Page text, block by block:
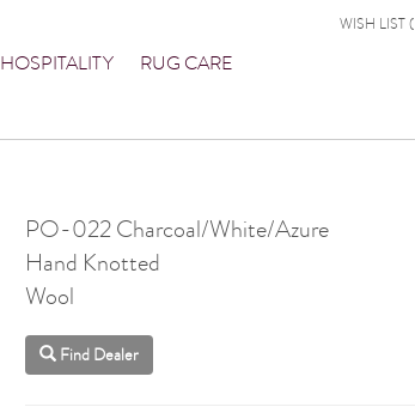
HOSPITALITY RUG CARE
WISH LIST (
PO-022 Charcoal/White/Azure
Hand Knotted
Wool
Find Dealer